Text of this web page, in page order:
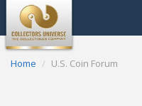
Home U.S. Coin Forum